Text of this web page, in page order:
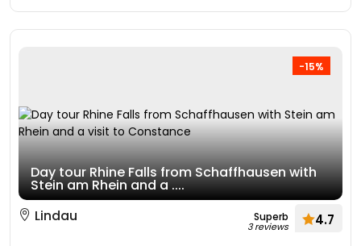
-15%
Day tour Rhine Falls from Schaffhausen with
Stein am Rhein and a ....
Lindau
Superb
3 reviews 4.7